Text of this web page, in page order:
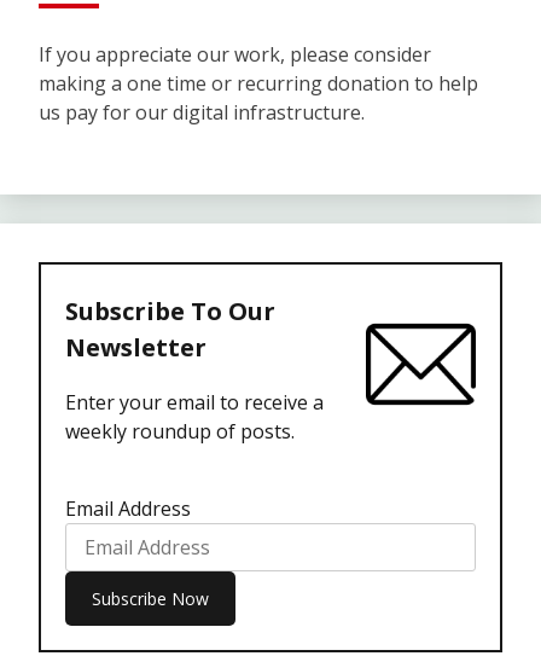
If you appreciate our work, please consider
making a one time or recurring donation to help
us pay for our digital infrastructure.
Subscribe To Our
Newsletter
Enter your email to receive a
weekly roundup of posts.
Email Address